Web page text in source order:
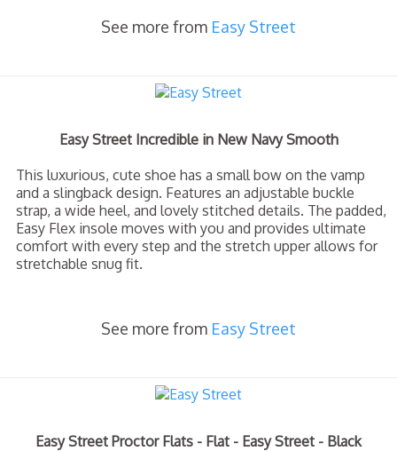
See more from Easy Street
Easy Street Incredible in New Navy Smooth
This luxurious, cute shoe has a small bow on the vamp
and a slingback design. Features an adjustable buckle
strap, a wide heel, and lovely stitched details. The padded,
Easy Flex insole moves with you and provides ultimate
comfort with every step and the stretch upper allows for
stretchable snug fit.
See more from Easy Street
Easy Street Proctor Flats - Flat - Easy Street - Black